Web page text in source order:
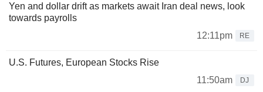
Yen and dollar drift as markets await Iran deal news, look
towards payrolls
12:11pm
RE
U.S. Futures, European Stocks Rise
11:50am
DJ